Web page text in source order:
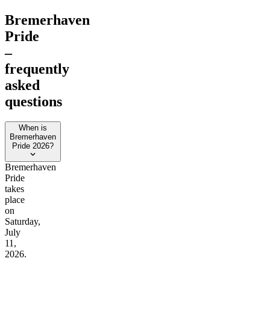
Bremerhaven
Pride
–
frequently
asked
questions
When is
Bremerhaven
Pride 2026?
Bremerhaven
Pride
takes
place
on
Saturday,
July
11,
2026.